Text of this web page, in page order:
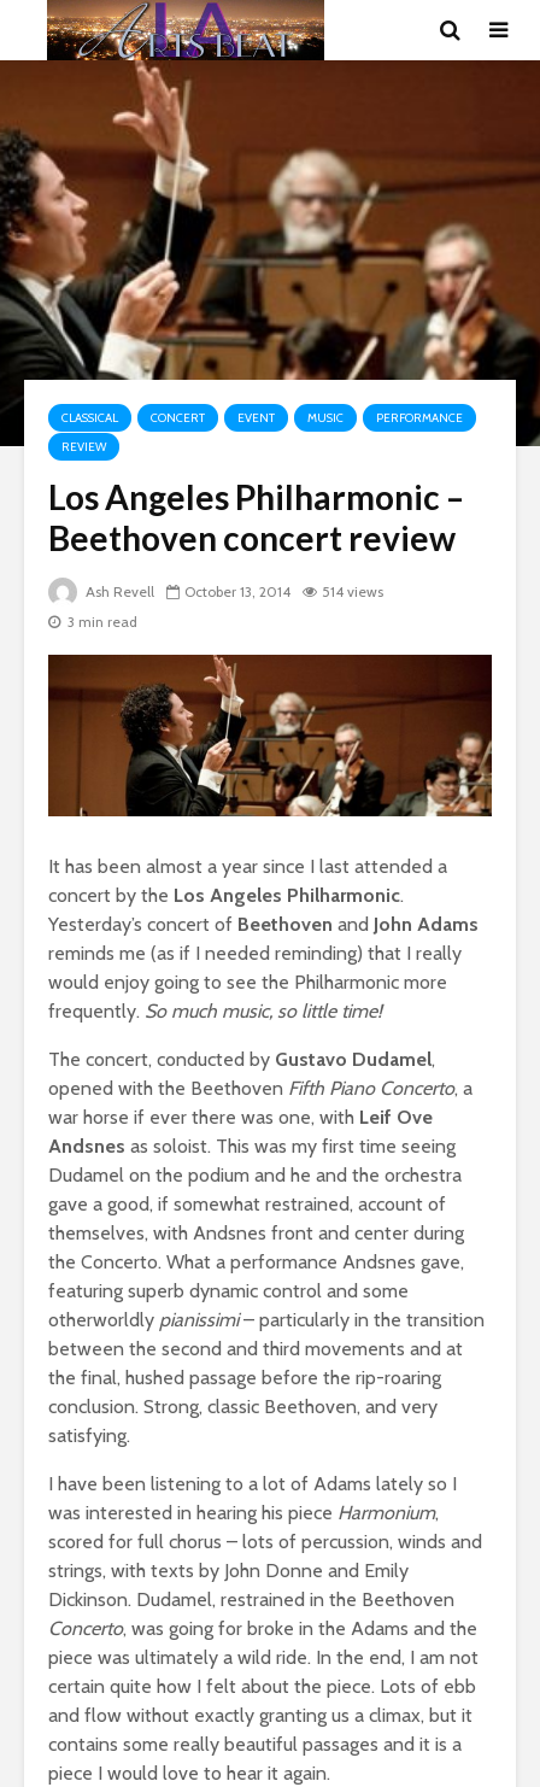
CLASSICAL CONCERT EVENT MUSIC
PERFORMANCE
REVIEW
Los Angeles Philharmonic –
Beethoven concert review
Ash Revell October 13, 2014
514 views
3 min read
It has been almost a year since I last attended a
concert by the Los Angeles Philharmonic.
Yesterday’s concert of Beethoven and John Adams
reminds me (as if I needed reminding) that I really
would enjoy going to see the Philharmonic more
frequently. So much music, so little time!
The concert, conducted by Gustavo Dudamel,
opened with the Beethoven Fifth Piano Concerto, a
war horse if ever there was one, with Leif Ove
Andsnes as soloist. This was my first time seeing
Dudamel on the podium and he and the orchestra
gave a good, if somewhat restrained, account of
themselves, with Andsnes front and center during
the Concerto. What a performance Andsnes gave,
featuring superb dynamic control and some
otherworldly pianissimi– particularly in the transition
between the second and third movements and at
the final, hushed passage before the rip-roaring
conclusion. Strong, classic Beethoven, and very
satisfying.
I have been listening to a lot of Adams lately so I
was interested in hearing his piece Harmonium,
scored for full chorus – lots of percussion, winds and
strings, with texts by John Donne and Emily
Dickinson. Dudamel, restrained in the Beethoven
Concerto, was going for broke in the Adams and the
piece was ultimately a wild ride. In the end, I am not
certain quite how I felt about the piece. Lots of ebb
and flow without exactly granting us a climax, but it
contains some really beautiful passages and it is a
piece I would love to hear it again.